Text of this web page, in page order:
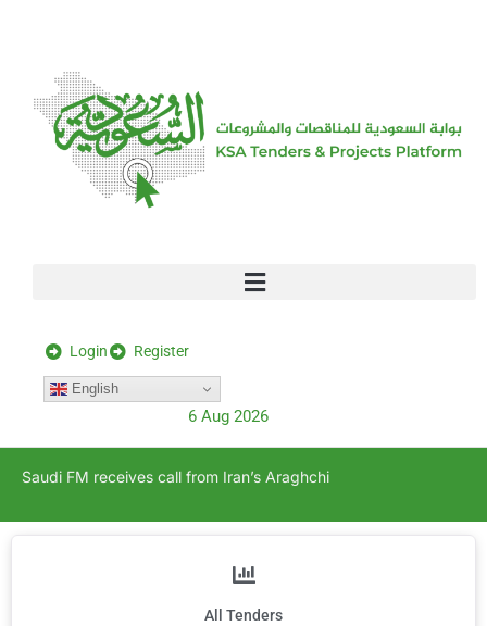
Login Register
English
6 Aug 2026
Saudi FM receives call from Iran’s Araghchi
All Tenders